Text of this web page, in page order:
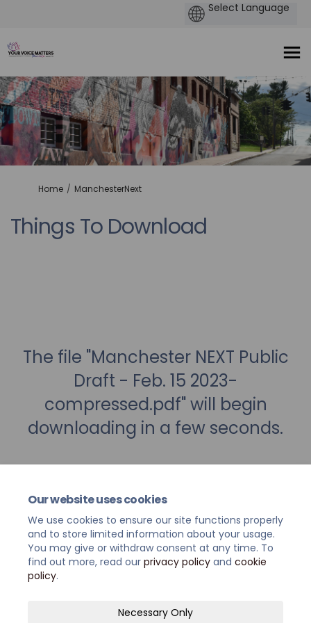
Our website uses cookies
We use cookies to ensure our site functions properly
and to store limited information about your usage.
You may give or withdraw consent at any time. To
find out more, read our privacy policy and cookie
policy.
Necessary Only
You are here:
Home ManchesterNext
Things To Download
The file "Manchester NEXT Public
Draft - Feb. 15 2023-
compressed.pdf" will begin
downloading in a few seconds.
Privacy Policy